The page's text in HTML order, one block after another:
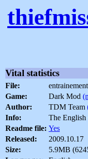
Vital statistics
File:
Game:
Dark Mod
Author:
TDM Team
Info:
The English
Readme file: Yes
Released:
2009.10.17
Size:
5.9MB